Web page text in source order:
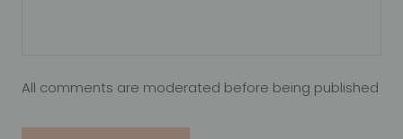
All comments are moderated before being published